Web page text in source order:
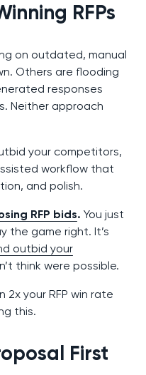
RFPs
on outdated, manual
Others are flooding
responses
Neither approach
your competitors,
workflow that
and polish.
RFP bids. You just
the game right. It’s
outbid your
think were possible.
2x your RFP win rate
this.
First